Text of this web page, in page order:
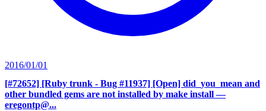
2016/01/01
[#72652] [Ruby trunk - Bug #11937] [Open] did_you_mean and
other bundled gems are not installed by make install —
eregontp@...